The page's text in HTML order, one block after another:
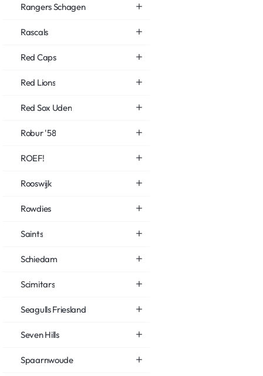
Rangers Schagen
Rascals
Red Caps
Red Lions
Red Sox Uden
Robur '58
ROEF!
Rooswijk
Rowdies
Saints
Schiedam
Scimitars
Seagulls Friesland
Seven Hills
Spaarnwoude